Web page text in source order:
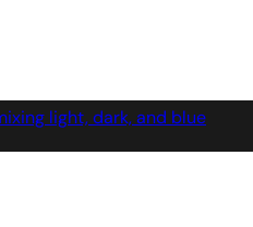
light, dark, and blue